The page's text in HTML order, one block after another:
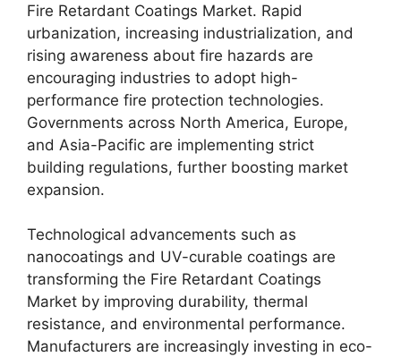
Fire Retardant Coatings Market. Rapid
urbanization, increasing industrialization, and
rising awareness about fire hazards are
encouraging industries to adopt high-
performance fire protection technologies.
Governments across North America, Europe,
and Asia-Pacific are implementing strict
building regulations, further boosting market
expansion.
Technological advancements such as
nanocoatings and UV-curable coatings are
transforming the Fire Retardant Coatings
Market by improving durability, thermal
resistance, and environmental performance.
Manufacturers are increasingly investing in eco-